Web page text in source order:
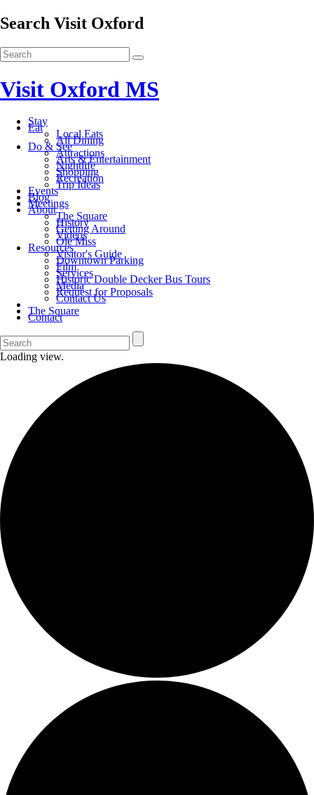
Search Visit Oxford
Visit Oxford MS
Stay
Eat
Local Eats
All Dining
Do & See
Attractions
Arts & Entertainment
Nightlife
Shopping
Recreation
Trip Ideas
Events
Blog
Meetings
About
The Square
History
Getting Around
Videos
Ole Miss
Resources
Visitor's Guide
Downtown Parking
Film
Services
Historic Double Decker Bus Tours
Media
Request for Proposals
Contact Us
The Square
Contact
Loading view.